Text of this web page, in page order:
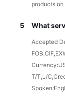
products
5 What
Accepted
T/T,L/